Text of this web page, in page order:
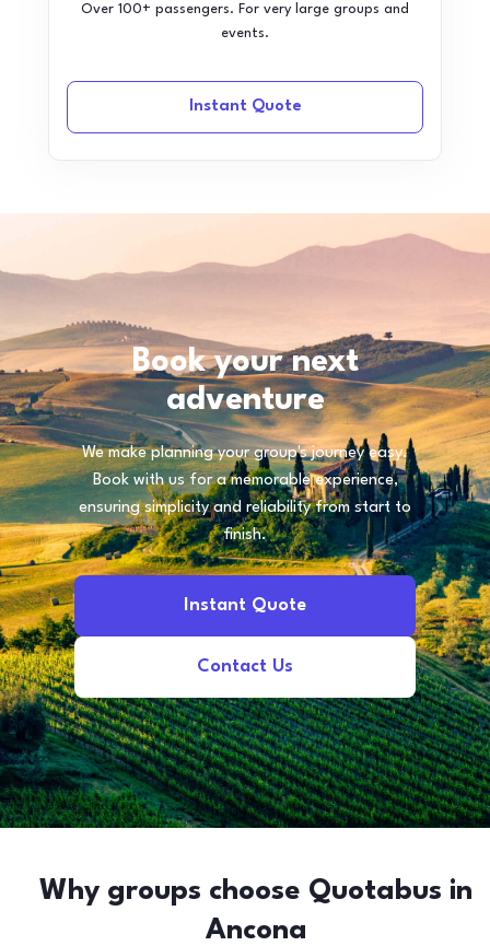
Over 100+ passengers. For very large groups and
events.
Instant Quote
Book your next
adventure
We make planning your group's journey easy.
Book with us for a memorable experience,
ensuring simplicity and reliability from start to
finish.
Instant Quote
Contact Us
Why groups choose Quotabus in
Ancona